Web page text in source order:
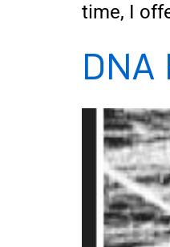
time, I
DNA